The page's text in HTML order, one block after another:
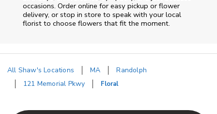
occasions. Order online for easy pickup or flower
delivery, or stop in store to speak with your local
florist to choose flowers that fit the moment.
All Shaw's Locations MA
Randolph
121 Memorial Pkwy
Floral